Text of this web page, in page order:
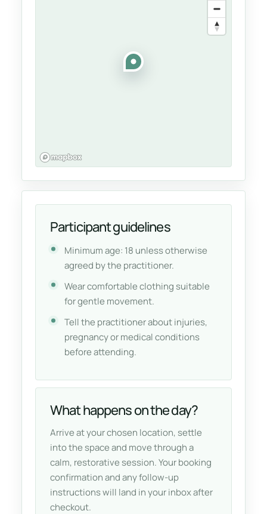
Participant guidelines
Minimum age: 18 unless otherwise
agreed by the practitioner.
Wear comfortable clothing suitable
for gentle movement.
Tell the practitioner about injuries,
pregnancy or medical conditions
before attending.
What happens on the day?
Arrive at your chosen location, settle
into the space and move through a
calm, restorative session. Your booking
confirmation and any follow-up
instructions will land in your inbox after
checkout.